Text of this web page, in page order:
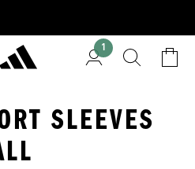
1
SLEEVES